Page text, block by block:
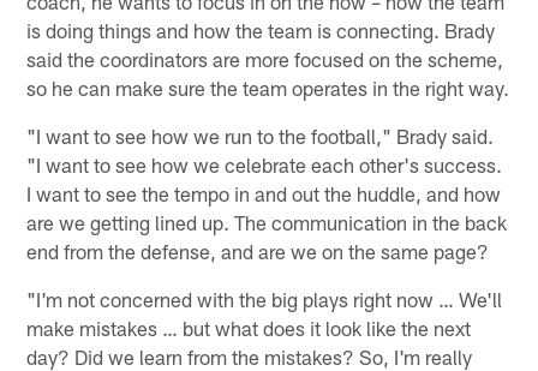
is doing things and how the team is connecting. Brady
said the coordinators are more focused on the scheme,
so he can make sure the team operates in the right way.
"I want to see how we run to the football," Brady said.
"I want to see how we celebrate each other's success.
I want to see the tempo in and out the huddle, and how
are we getting lined up. The communication in the back
end from the defense, and are we on the same page?
"I'm not concerned with the big plays right now … We'll
make mistakes … but what does it look like the next
day? Did we learn from the mistakes? So, I'm really